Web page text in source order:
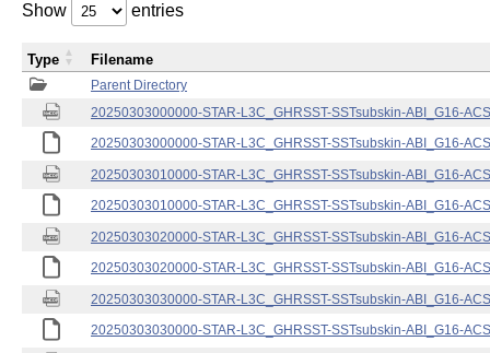
Show entries
Parent Directory
20250303000000-STAR-L3C_GHRSST-SSTsubskin-ABI_G16-
20250303000000-STAR-L3C_GHRSST-SSTsubskin-ABI_G16-
20250303010000-STAR-L3C_GHRSST-SSTsubskin-ABI_G16-
20250303010000-STAR-L3C_GHRSST-SSTsubskin-ABI_G16-
20250303020000-STAR-L3C_GHRSST-SSTsubskin-ABI_G16-
20250303020000-STAR-L3C_GHRSST-SSTsubskin-ABI_G16-
20250303030000-STAR-L3C_GHRSST-SSTsubskin-ABI_G16-
20250303030000-STAR-L3C_GHRSST-SSTsubskin-ABI_G16-
Type Filename